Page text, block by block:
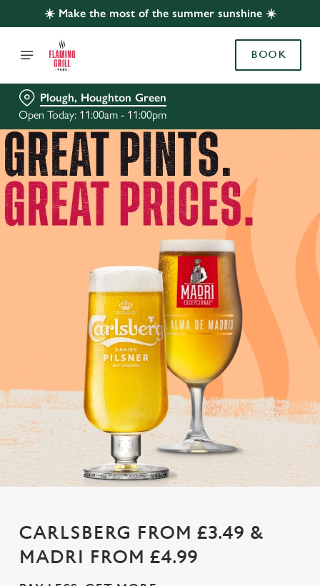
☀️ Make the most of the summer sunshine ☀️
BOOK
Plough, Houghton Green
Open Today: 11:00am - 11:00pm
CARLSBERG FROM £3.49 &
MADRI FROM £4.99